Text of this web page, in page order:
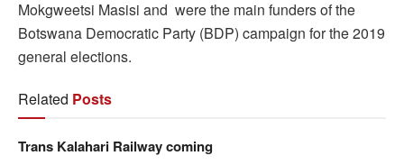
Mokgweetsi Masisi and were the main funders of the
Botswana Democratic Party (BDP) campaign for the 2019
general elections.
Related Posts
Trans Kalahari Railway coming